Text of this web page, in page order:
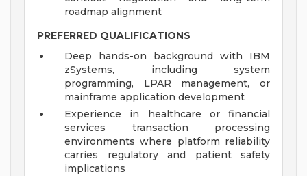
roadmap alignment
PREFERRED QUALIFICATIONS
Deep hands-on background with IBM
zSystems, including system
programming, LPAR management, or
mainframe application development
Experience in healthcare or financial
services transaction processing
environments where platform reliability
carries regulatory and patient safety
implications